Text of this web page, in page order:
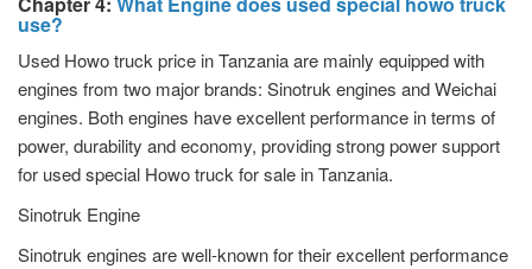
use?
Used Howo truck price in Tanzania are mainly equipped with
engines from two major brands: Sinotruk engines and Weichai
engines. Both engines have excellent performance in terms of
power, durability and economy, providing strong power support
for used special Howo truck for sale in Tanzania.
Sinotruk Engine
Sinotruk engines are well-known for their excellent performance